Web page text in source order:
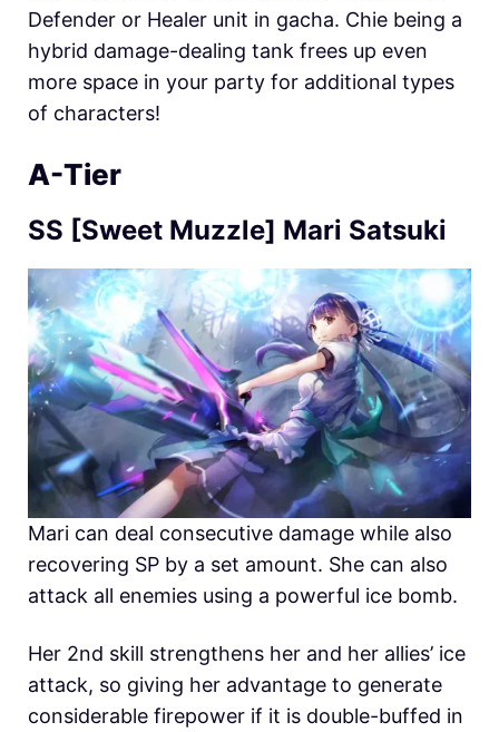
Defender or Healer unit in gacha. Chie being a
hybrid damage-dealing tank frees up even
more space in your party for additional types
of characters!
A-Tier
SS [Sweet Muzzle] Mari Satsuki
Mari can deal consecutive damage while also
recovering SP by a set amount. She can also
attack all enemies using a powerful ice bomb.
Her 2nd skill strengthens her and her allies’ ice
attack, so giving her advantage to generate
considerable firepower if it is double-buffed in